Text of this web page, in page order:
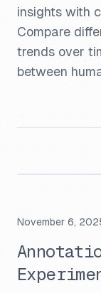
insights with
Compare
trends over
between
November 6,